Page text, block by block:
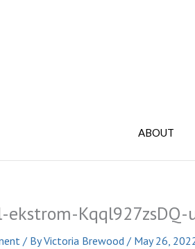
ABOUT
ekstrom-Kqql927zsDQ-
/ ByVictoria Brewood / May 26,